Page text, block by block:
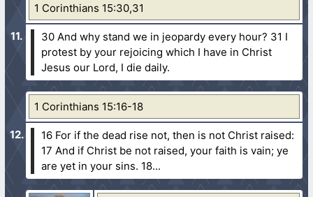
1 Corinthians 15:30,31
30 And why stand we in jeopardy every hour? 31 I
protest by your rejoicing which I have in Christ
Jesus our Lord, I die daily.
1 Corinthians 15:16-18
16 For if the dead rise not, then is not Christ raised:
17 And if Christ be not raised, your faith is vain; ye
are yet in your sins. 18...